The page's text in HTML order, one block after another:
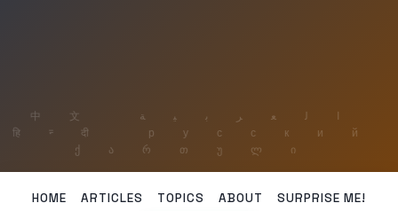
HOME ARTICLES TOPICS ABOUT SURPRISE ME!